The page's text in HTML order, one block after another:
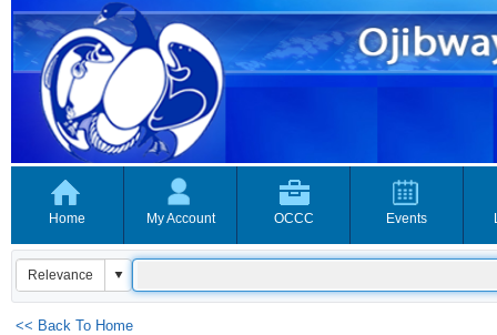
Home My Account OCCC Events
<< Back To Home